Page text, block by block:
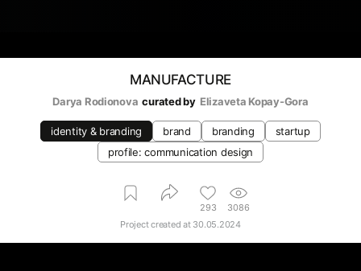
MANUFACTURE
Darya Rodionova curated by Elizaveta Kopay-Gora
identity & branding brand branding
startup
profile: communication design
293
3086
Project created at 30.05.2024